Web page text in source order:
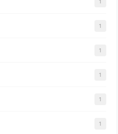
1
1
1
1
1
1